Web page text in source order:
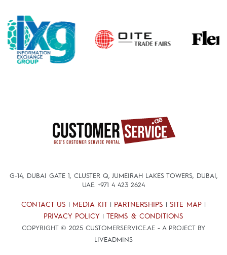
G-14, DUBAI GATE 1, CLUSTER Q, JUMEIRAH LAKES TOWERS, DUBAI,
UAE. +971 4 423 2624
CONTACT US MEDIA KIT PARTNERSHIPS SITE MAP
PRIVACY POLICY TERMS & CONDITIONS
COPYRIGHT © 2025 CUSTOMERSERVICE.AE - A PROJECT BY
LIVEADMINS